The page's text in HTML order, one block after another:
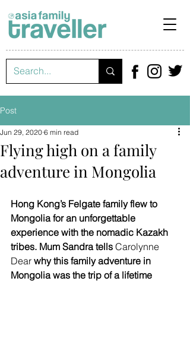
Post
Flying high on a family
adventure in Mongolia
Jun 29, 2020 6 min read
Hong Kong’s Felgate family flew to
Mongolia for an unforgettable
experience with the nomadic Kazakh
tribes. Mum Sandra tells Carolynne
Dear why this family adventure in
Mongolia was the trip of a lifetime